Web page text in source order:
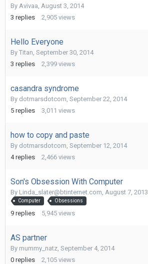
By Avivaa, August 3, 2014
3 replies 2,905 views
Hello Everyone
By Titan, September 30, 2014
3 replies 2,399 views
casandra syndrome
By dotmarsdotcom, September 22, 2014
5 replies 3,011 views
how to copy and paste
By dotmarsdotcom, September 12, 2014
4 replies 2,466 views
Son's Obsession With Computer
By Linda_slater@btinternet.com, August 7, 2013
Computer Obsessions
9 replies 5,945 views
AS partner
By mummy_natz September 4, 2014
0 replies 2,105 views